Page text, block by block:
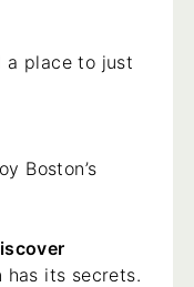
a place to just
Boston’s
has its secrets.